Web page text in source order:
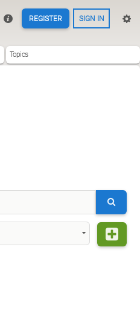
REGISTER SIGN IN
Topics